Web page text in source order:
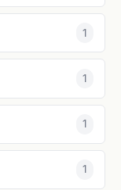
1
1
1
1